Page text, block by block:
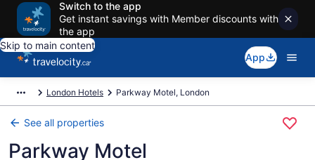
Switch to the app
Get instant savings with Member discounts with
the app
Skip to main content
App
London Hotels Parkway Motel, London
See all properties
Parkway Motel